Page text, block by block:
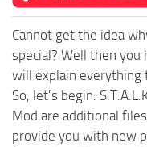
Cannot get the idea
special? Well then you
will explain everything
So, let’s begin:
Mod are additional
provide you with new